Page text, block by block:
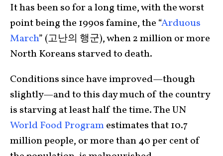
It has been so for a long time, with the worst
point being the 1990s famine, the “Arduous
March” (고난의 행군), when 2 million or more
North Koreans starved to death.
Conditions since have improved—though
slightly—and to this day much of the country
is starving at least half the time. The UN
World Food Programestimates that 10.7
million people, or more than 40 per cent of